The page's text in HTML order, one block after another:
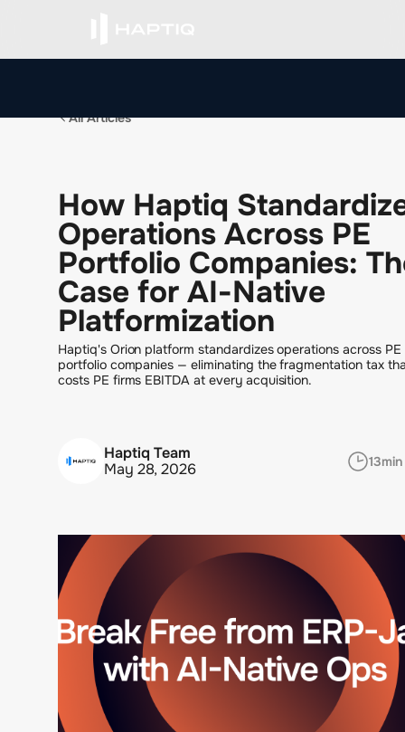
All Articles
How Haptiq Standardiz
Operations Across PE
Portfolio Companies: Th
Case for AI-Native
Platformization
Haptiq's Orion platform standardizes operations across PE
portfolio companies — eliminating the fragmentation tax
costs PE firms EBITDA at every acquisition.
Haptiq Team
May 28, 2026
13